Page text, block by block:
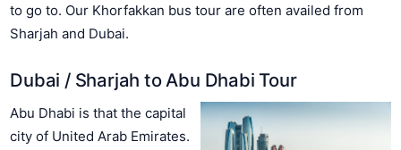
to go to. Our Khorfakkan bus tour are often availed from
Sharjah and Dubai.
Dubai / Sharjah to Abu Dhabi Tour
Abu Dhabi is that the capital
city of United Arab Emirates.